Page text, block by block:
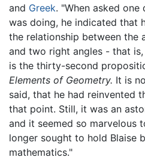
and Greek. "When asked
was doing, he indicated that
the relationship between the
and two right angles - that
is the thirty-second
Elements of Geometry. It is
said, that he had reinvented
that point. Still, it was an
and it seemed so marvelous
longer sought to hold Blaise
mathematics."